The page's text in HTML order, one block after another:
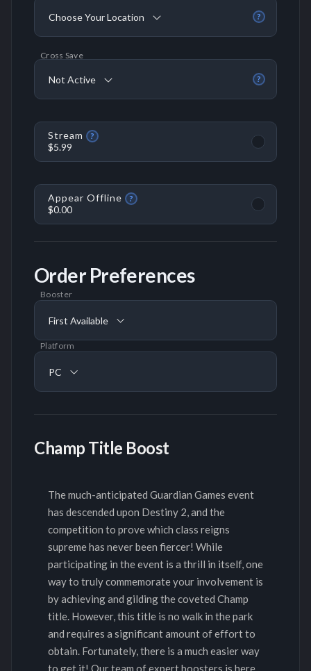
?
Choose Your Location
?
Cross Save
Not Active
Stream ?
$5.99
Appear Offline ?
$0.00
Order Preferences
Booster
First Available
Platform
PC
Champ Title Boost
The much-anticipated Guardian Games event
has descended upon Destiny 2, and the
competition to prove which class reigns
supreme has never been fiercer! While
participating in the event is a thrill in itself, one
way to truly commemorate your involvement is
by achieving and gilding the coveted Champ
title. However, this title is no walk in the park
and requires a significant amount of effort to
obtain. Fortunately, there is a much easier way
to get it! Our team of expert boosters is here